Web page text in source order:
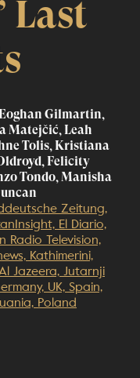
Last
Gilmartin,
Matejčić, Leah
Tolis, Kristiana
Felicity
Tondo, Manisha
Zeitung,
El Diario,
Radio Television,
Kathimerini,
Jazeera, Jutarnji
UK, Spain,
Poland